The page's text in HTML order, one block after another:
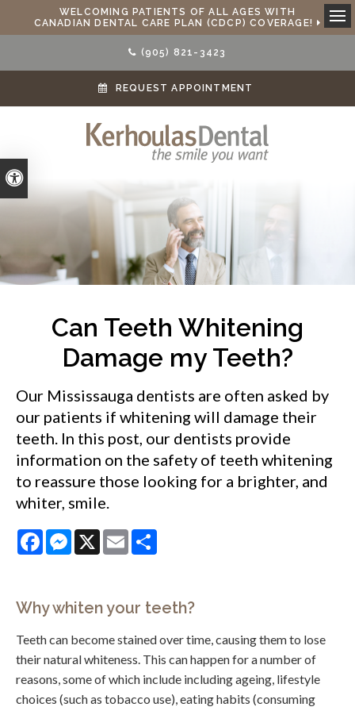
Accessible Version
WELCOMING PATIENTS OF ALL AGES WITH
CANADIAN DENTAL CARE PLAN (CDCP) COVERAGE!
(905) 821-3423
REQUEST APPOINTMENT
Can Teeth Whitening
Damage my Teeth?
Our Mississauga dentists are often asked by
our patients if whitening will damage their
teeth. In this post, our dentists provide
information on the safety of teeth whitening
to reassure those looking for a brighter, and
whiter, smile.
FacebookMessenger
X Email
Why whiten your teeth?
Teeth can become stained over time, causing them to lose
their natural whiteness. This can happen for a number of
reasons, some of which include including ageing, lifestyle
choices (such as tobacco use), eating habits (consuming